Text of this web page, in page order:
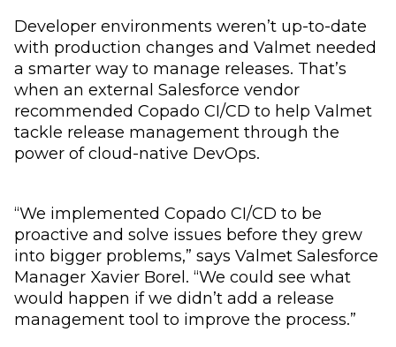
Developer environments weren’t up-to-date
with production changes and Valmet needed
a smarter way to manage releases. That’s
when an external Salesforce vendor
recommended Copado CI/CD to help Valmet
tackle release management through the
power of cloud-native DevOps.
“We implemented Copado CI/CD to be
proactive and solve issues before they grew
into bigger problems,” says Valmet Salesforce
Manager Xavier Borel. “We could see what
would happen if we didn’t add a release
management tool to improve the process.”